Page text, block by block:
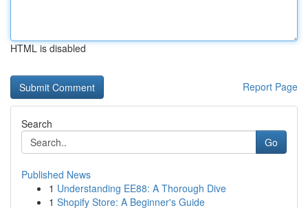
HTML is disabled
Report Page
Search
Go
Published News
1 Understanding EE88: A Thorough Dive
1 Shopify Store: A Beginner's Guide